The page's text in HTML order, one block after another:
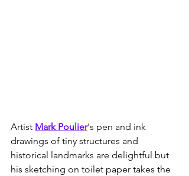
Artist Mark Poulier's pen and ink
drawings of tiny structures and
historical landmarks are delightful but
his sketching on toilet paper takes the